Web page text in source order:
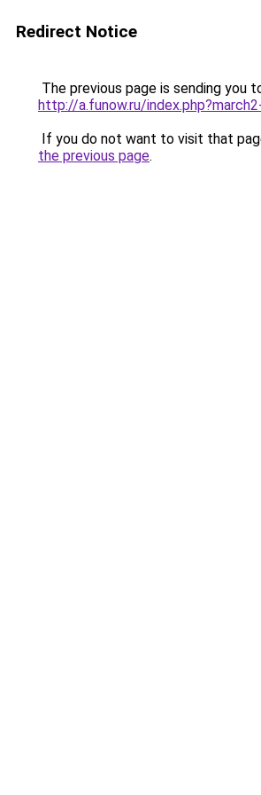
Redirect Notice
The previous page is sending you
http://a.funow.ru/
If you do not want to visit that
the previous page.